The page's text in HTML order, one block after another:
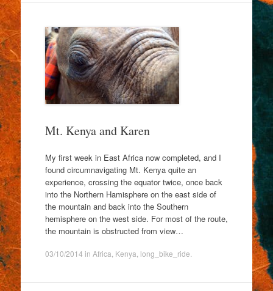
Mt. Kenya and Karen
My first week in East Africa now completed, and I
found circumnavigating Mt. Kenya quite an
experience, crossing the equator twice, once back
into the Northern Hamisphere on the east side of
the mountain and back into the Southern
hemisphere on the west side. For most of the route,
the mountain is obstructed from view…
03/10/2014 in Africa Kenya long_bike_ride